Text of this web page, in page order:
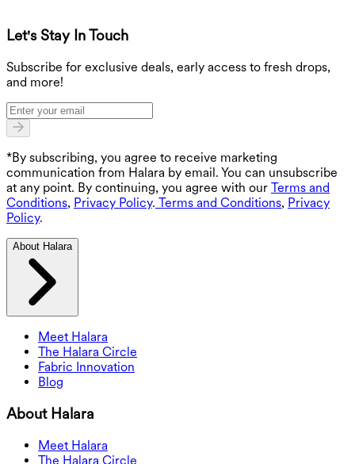
Let's Stay In Touch
Subscribe for exclusive deals, early access to fresh drops,
and more!
*By subscribing, you agree to receive marketing
communication from Halara by email. You can unsubscribe
at any point. By continuing, you agree with our Terms and
Conditions, Privacy Policy. Terms and Conditions, Privacy
Policy.
About Halara
Meet Halara
The Halara Circle
Fabric Innovation
Blog
About Halara
Meet Halara
The Halara Circle